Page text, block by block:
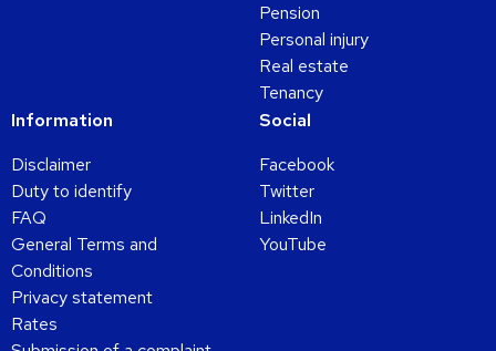
Pension
Personal injury
Real estate
Tenancy
Information
Disclaimer
Duty to identify
FAQ
General Terms and
Conditions
Privacy statement
Rates
Social
Facebook
Twitter
LinkedIn
YouTube